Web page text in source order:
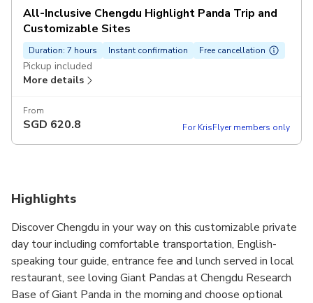
All-Inclusive Chengdu Highlight Panda Trip and
Customizable Sites
Duration: 7 hours Instant confirmation Free cancellation
Pickup included
More details
From
SGD 620.8 For KrisFlyer members only
Highlights
Discover Chengdu in your way on this customizable private
day tour including comfortable transportation, English-
speaking tour guide, entrance fee and lunch served in local
restaurant, see loving Giant Pandas at Chengdu Research
Base of Giant Panda in the morning and choose optional